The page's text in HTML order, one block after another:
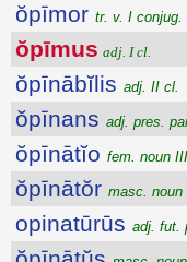
ŏpīmor tr. v. I conjug.
ŏpīmus adj. I cl.
ŏpīnābĭlis adj. II cl.
ŏpīnans adj. pres.
ŏpīnātĭo fem. noun
ŏpīnātŏr masc. noun
opinatūrūs adj. fut.